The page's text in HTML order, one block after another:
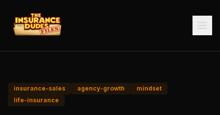
insurance-sales agency-growth
mindset
life-insurance